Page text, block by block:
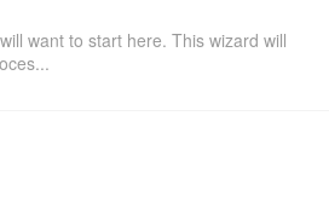
want to start here. This wizard will